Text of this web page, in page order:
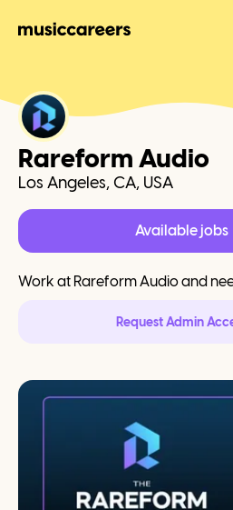
Rareform Audio
Los Angeles, CA, USA
Available jobs
Work at Rareform Audioand
Request Admin